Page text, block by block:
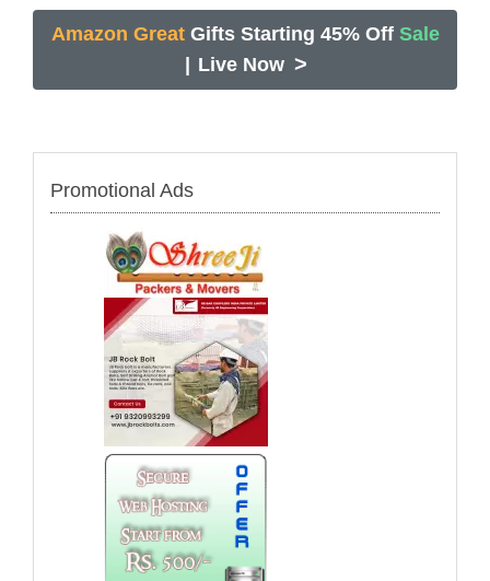
Amazon Great Gifts Starting 45% Off Sale
Live Now >
Promotional Ads